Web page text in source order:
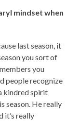
mindset when
last season, it
you sort of
you
people recognize
kindred spirit
season. He really
it’s really